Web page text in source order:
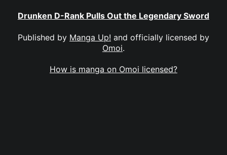
Drunken D-Rank Pulls Out the Legendary Sword
Published by Manga Up! and officially licensed by
Omoi.
How is manga on Omoi licensed?